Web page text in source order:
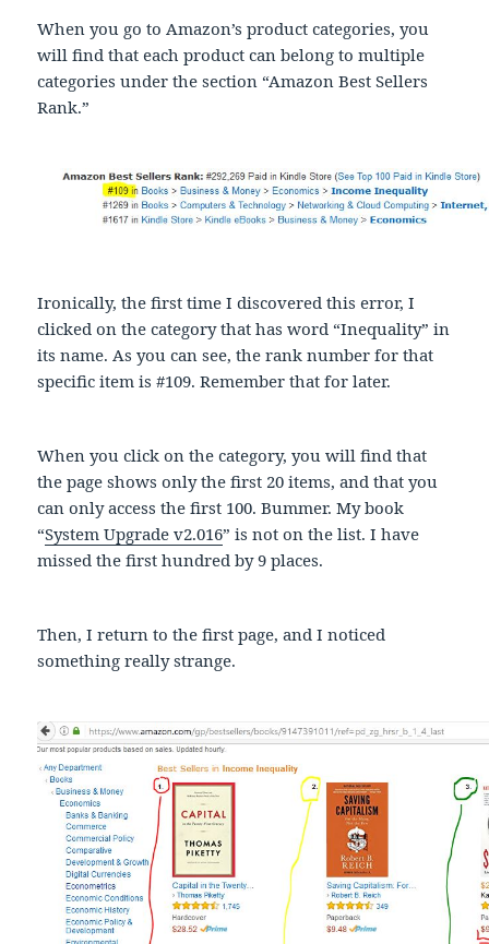
When you go to Amazon’s product categories, you
will find that each product can belong to multiple
categories under the section “Amazon Best Sellers
Rank.”
Ironically, the first time I discovered this error, I
clicked on the category that has word “Inequality” in
its name. As you can see, the rank number for that
specific item is #109. Remember that for later.
When you click on the category, you will find that
the page shows only the first 20 items, and that you
can only access the first 100. Bummer. My book
“System Upgrade v2.016” is not on the list. I have
missed the first hundred by 9 places.
Then, I return to the first page, and I noticed
something really strange.